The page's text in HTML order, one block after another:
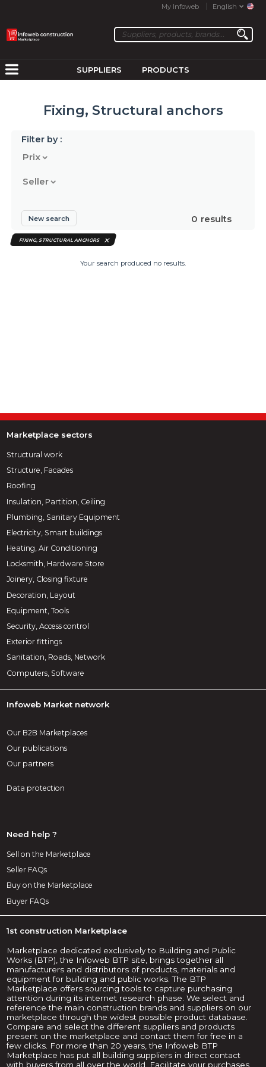
My Infoweb English
SUPPLIERS PRODUCTS
Fixing, Structural anchors
Filter by :
Prix
Seller
0 results
New search
FIXING, STRUCTURAL ANCHORS
Your search produced no results.
Marketplace sectors
Structural work
Structure, Facades
Roofing
Insulation, Partition, Ceiling
Plumbing, Sanitary Equipment
Electricity, Smart buildings
Heating, Air Conditioning
Locksmith, Hardware Store
Joinery, Closing fixture
Decoration, Layout
Equipment, Tools
Security, Access control
Exterior fittings
Sanitation, Roads, Network
Computers, Software
Infoweb Market network
Our B2B Marketplaces
Our publications
Our partners
Data protection
Need help ?
Sell on the Marketplace
Seller FAQs
Buy on the Marketplace
Buyer FAQs
1st construction Marketplace
Marketplace dedicated exclusively to Building and Public
Works (BTP), the Infoweb BTP site, brings together all
manufacturers and distributors of products, materials and
equipment for building and public works. The BTP
Marketplace offers sourcing tools to capture purchasing
attention during its internet research phase. We select and
reference the main construction brands and suppliers on our
marketplace through the widest possible product database.
Compare and select the different suppliers and products
present on the marketplace and contact them for free in a
few clicks. For more than 20 years, the Infoweb BTP
Marketplace has put all building suppliers in direct contact
with buyers from all over the world. Facilitate your purchases